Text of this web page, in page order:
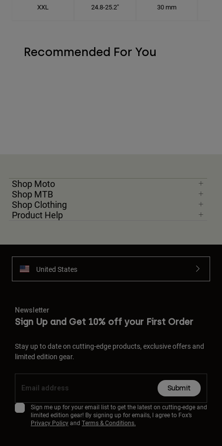
XXL 24.8-25.2" 30 mm
Recommended For You
Shop Moto
Shop MTB
Shop Clothing
Product Help
United States
Newsletter
Sign Up and Get 10% off your First Order
Stay up to date on cutting-edge products, exclusive offers and
limited edition gear.
Submit
Sign me up for your email list to get the latest on cutting-edge and
limited edition gear! By signing up for emails, I agree to Fox’s
Privacy Policyand Terms & Conditions.